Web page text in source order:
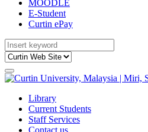
MOODLE
E-Student
Curtin ePay
Library
Current Students
Staff Services
Contact us